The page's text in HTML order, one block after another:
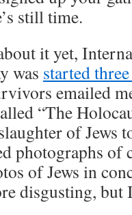
still time.
it yet,
was started
emailed
“The
of Jews
photographs of
of Jews in
disgusting, but